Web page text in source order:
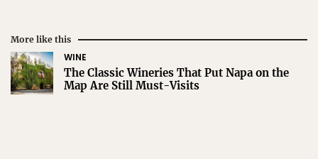
More like this
WINE
The Classic Wineries That Put Napa on the
Map Are Still Must-Visits